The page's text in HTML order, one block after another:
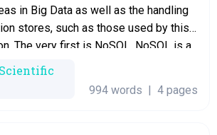
in Big Data as well as the handling
stores, such as those used by this
The very first is NoSQL. NoSQL is a
to SQL databases in which
tables (Buckler). A common sort…
994 words | 4 pages